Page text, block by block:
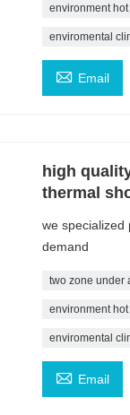
environment
enviromental
 Email
high
thermal
we specialized
demand
two zone under
environment
enviromental
 Email